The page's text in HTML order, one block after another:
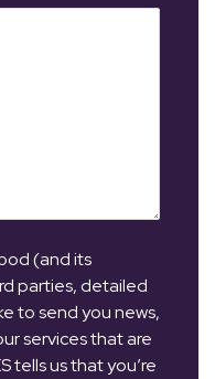
(and its
parties, detailed
to send you news,
services that are
tells us that you’re